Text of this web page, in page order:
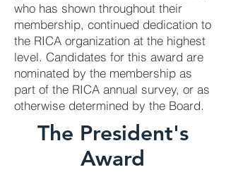
who has shown throughout their
membership, continued dedication to
the RICA organization at the highest
level. Candidates for this award are
nominated by the membership as
part of the RICA annual survey, or as
otherwise determined by the Board.
The President's
Award